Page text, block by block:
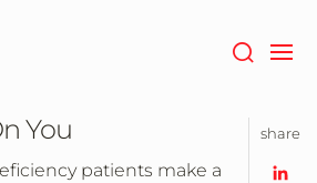
You
patients make a
share